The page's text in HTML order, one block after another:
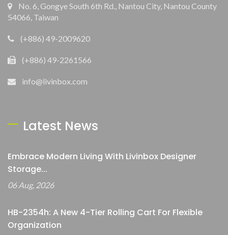
No. 6, Gongye South 6th Rd., Nantou City, Nantou County
54066, Taiwan
(+886) 49-2009620
(+886) 49-2261566
info@livinbox.com
Latest News
Embrace Modern Living With Livinbox Designer
Storage...
06 Aug, 2026
HB-2354h: A New 4-Tier Rolling Cart For Flexible
Organization